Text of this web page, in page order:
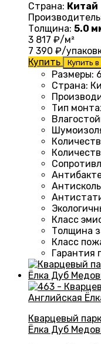
Страна: Китай
Толщина: 5.0
3 817 ₽/м²
7 390 ₽/
Купить
Купить в
Размеры:
Страна:
Тип
Класс
Толщина
Класс
Гарантия
Кварцевый
Ёлка Дуб